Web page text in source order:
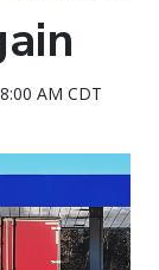
AM CDT